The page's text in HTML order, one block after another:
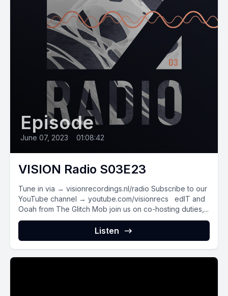
Episode
June 07, 2023 01:08:42
VISION Radio S03E23
Tune in via → visionrecordings.nl/radio Subscribe to our
YouTube channel → youtube.com/visionrecs edIT and
Ooah from The Glitch Mob join us on co-hosting duties,...
Listen